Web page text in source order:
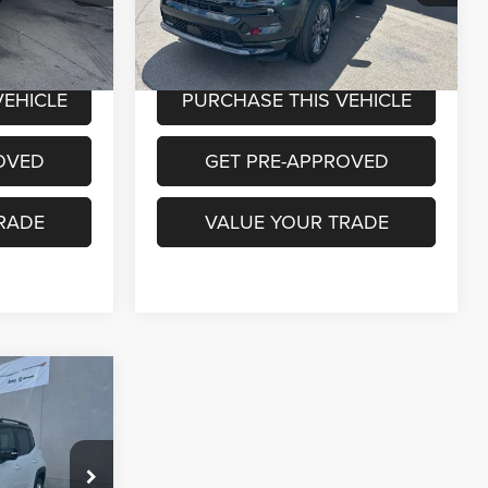
Ext. Int.
+$490 33,040 mi Ext. Int.
Less
Documentation Fee:
+$490
PURCHASE THIS VEHICLE
GET PRE-APPROVED
VALUE YOUR TRADE